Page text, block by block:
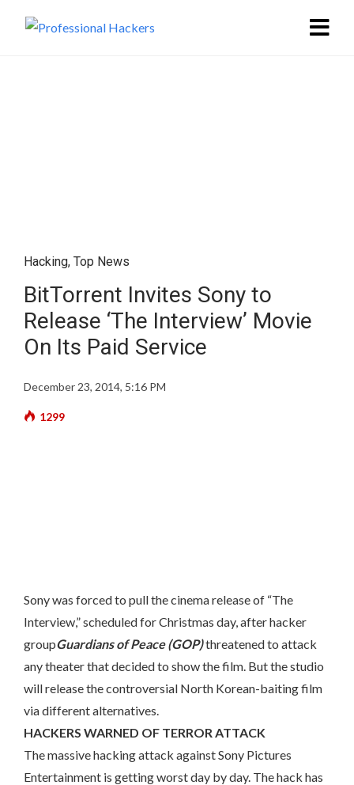
Hacking, Top News
BitTorrent Invites Sony to
Release ‘The Interview’ Movie
On Its Paid Service
December 23, 2014, 5:16 PM
1299
Sony was forced to pull the cinema release of “The
Interview,” scheduled for Christmas day, after hacker
groupGuardians of Peace (GOP)threatened to attack
any theater that decided to show the film. But the studio
will release the controversial North Korean-baiting film
via different alternatives.
HACKERS WARNED OF TERROR ATTACK
The massive hacking attack against Sony Pictures
Entertainment is getting worst day by day. The hack has